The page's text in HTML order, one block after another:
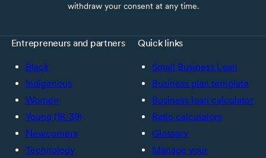
withdraw your consent at any time.
Entrepreneurs and partners
Black
Indigenous
Women
Young (18-39)
Newcomers
Technology
Quick links
Small Business Loan
Business plan template
Business loan calculator
Ratio calculators
Glossary
Manage your